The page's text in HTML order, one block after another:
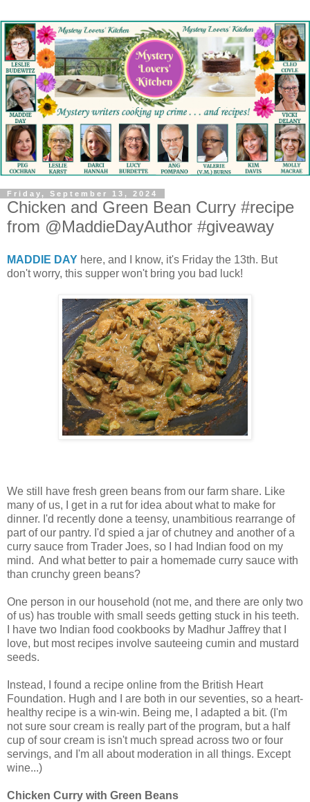
Friday, September 13, 2024
Chicken and Green Bean Curry #recipe
from @MaddieDayAuthor #giveaway
MADDIE DAY here, and I know, it's Friday the 13th. But
don't worry, this supper won't bring you bad luck!
We still have fresh green beans from our farm share. Like
many of us, I get in a rut for idea about what to make for
dinner. I'd recently done a teensy, unambitious rearrange of
part of our pantry. I'd spied a jar of chutney and another of a
curry sauce from Trader Joes, so I had Indian food on my
mind. And what better to pair a homemade curry sauce with
than crunchy green beans?
One person in our household (not me, and there are only two
of us) has trouble with small seeds getting stuck in his teeth.
I have two Indian food cookbooks by Madhur Jaffrey that I
love, but most recipes involve sauteeing cumin and mustard
seeds.
Instead, I found a recipe online from the British Heart
Foundation. Hugh and I are both in our seventies, so a heart-
healthy recipe is a win-win. Being me, I adapted a bit. (I'm
not sure sour cream is really part of the program, but a half
cup of sour cream is isn't much spread across two or four
servings, and I'm all about moderation in all things. Except
wine...)
Chicken Curry with Green Beans